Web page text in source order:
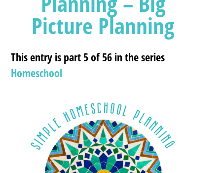
Picture Planning
This entry is part 5 of 56 in the series
Homeschool